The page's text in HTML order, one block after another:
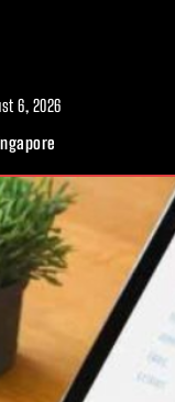
6, 2026